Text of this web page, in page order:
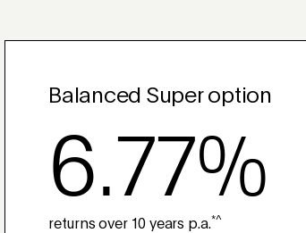
Balanced Super option
6.77%
returns over 10 years p.a.*^